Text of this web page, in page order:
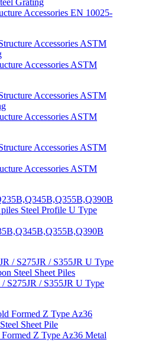
Accessories EN 10025-
Accessories ASTM
Accessories ASTM
Accessories ASTM
S275JR / S355JR U Type
Z Type Az36 Metal